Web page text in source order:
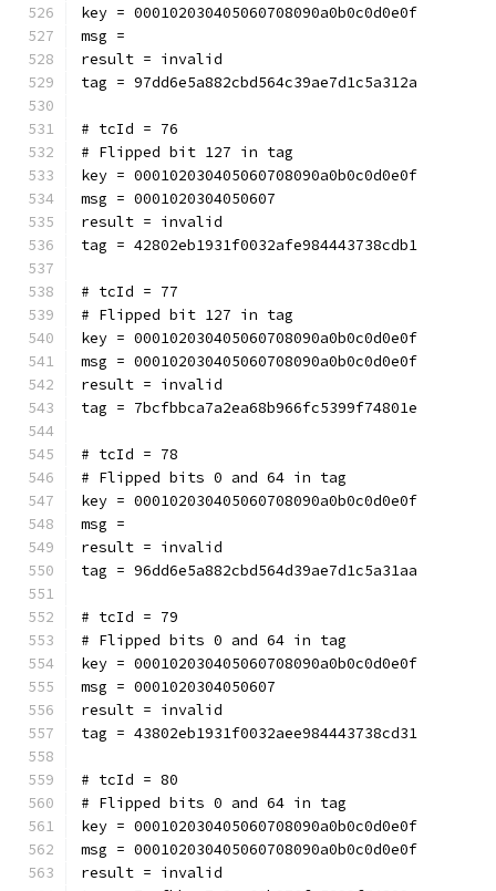
key = 000102030405060708090a0b0c0d0e0f
msg =
result = invalid
tag = 97dd6e5a882cbd564c39ae7d1c5a312a
# tcId = 76
# Flipped bit 127 in tag
key = 000102030405060708090a0b0c0d0e0f
msg = 0001020304050607
result = invalid
tag = 42802eb1931f0032afe984443738cdb1
# tcId = 77
# Flipped bit 127 in tag
key = 000102030405060708090a0b0c0d0e0f
msg = 000102030405060708090a0b0c0d0e0f
result = invalid
tag = 7bcfbbca7a2ea68b966fc5399f74801e
# tcId = 78
# Flipped bits 0 and 64 in tag
key = 000102030405060708090a0b0c0d0e0f
msg =
result = invalid
tag = 96dd6e5a882cbd564d39ae7d1c5a31aa
# tcId = 79
# Flipped bits 0 and 64 in tag
key = 000102030405060708090a0b0c0d0e0f
msg = 0001020304050607
result = invalid
tag = 43802eb1931f0032aee984443738cd31
# tcId = 80
# Flipped bits 0 and 64 in tag
key = 000102030405060708090a0b0c0d0e0f
msg = 000102030405060708090a0b0c0d0e0f
result = invalid